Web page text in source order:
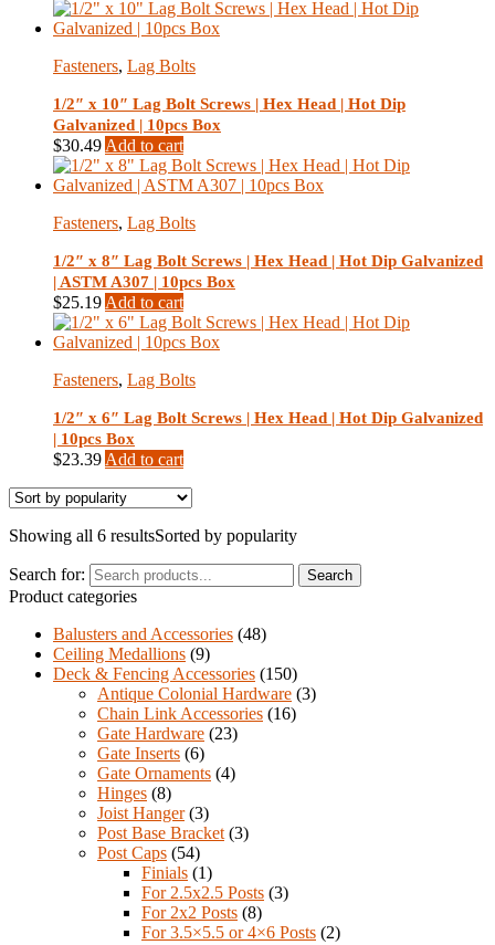
Fasteners, Lag Bolts
1/2″ x 10″ Lag Bolt Screws | Hex Head | Hot Dip
Galvanized | 10pcs Box
$30.49Add to cart
Fasteners, Lag Bolts
1/2″ x 8″ Lag Bolt Screws | Hex Head | Hot Dip Galvanized
| ASTM A307 | 10pcs Box
$25.19Add to cart
Fasteners, Lag Bolts
1/2″ x 6″ Lag Bolt Screws | Hex Head | Hot Dip Galvanized
| 10pcs Box
$23.39Add to cart
Showing all 6 resultsSorted by popularity
Search for: Search
Product categories
Balusters and Accessories (48)
Ceiling Medallions (9)
Deck & Fencing Accessories (150)
Antique Colonial Hardware (3)
Chain Link Accessories (16)
Gate Hardware (23)
Gate Inserts (6)
Gate Ornaments (4)
Hinges (8)
Joist Hanger (3)
Post Base Bracket (3)
Post Caps (54)
Finials (1)
For 2.5x2.5 Posts (3)
For 2x2 Posts (8)
For 3.5×5.5 or 4×6 Posts (2)